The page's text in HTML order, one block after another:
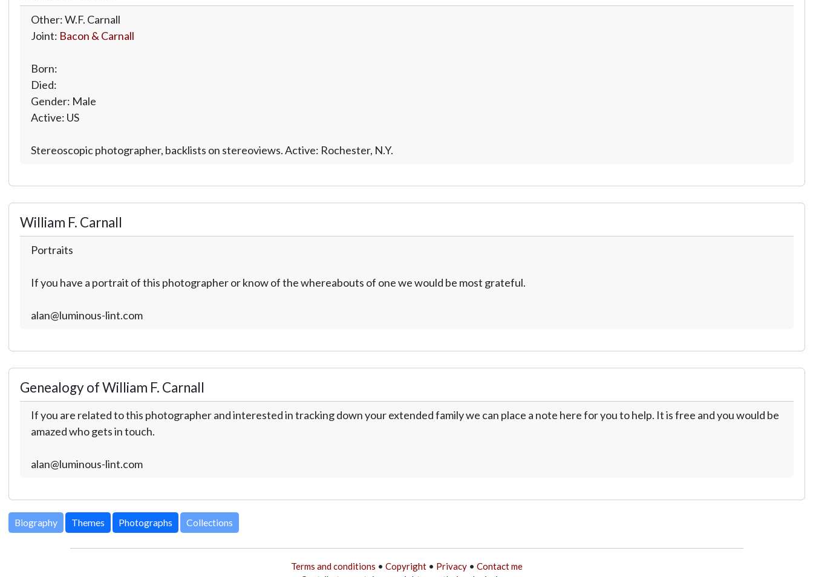
Other: W.F. Carnall
Joint: Bacon & Carnall
Born:
Died:
Gender: Male
Active: US
Stereoscopic photographer, backlists on stereoviews. Active: Rochester, N.Y.
William F. Carnall
Portraits
If you have a portrait of this photographer or know of the whereabouts of one we would be most grateful.
alan@luminous-lint.com
Genealogy of William F. Carnall
If you are related to this photographer and interested in tracking down your extended family we can place a note here for you to help. It is free and you would be
amazed who gets in touch.
alan@luminous-lint.com
Biography Themes Photographs Collections
Terms and conditions • Copyright• Privacy• Contact me